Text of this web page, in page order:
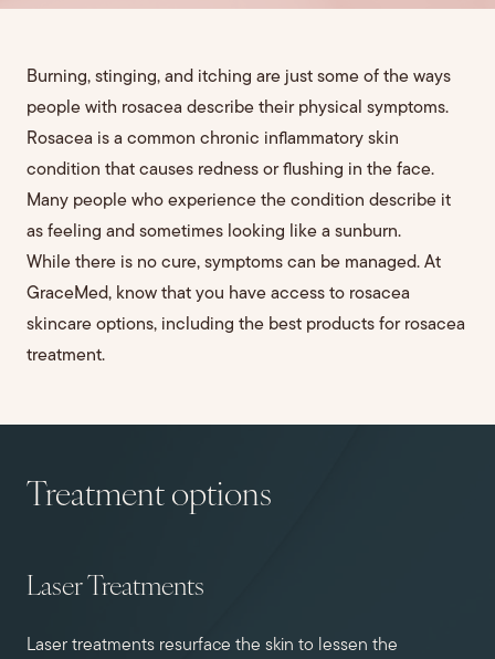
Burning, stinging, and itching are just some of the ways
people with rosacea describe their physical symptoms.
Rosacea is a common chronic inflammatory skin
condition that causes redness or flushing in the face.
Many people who experience the condition describe it
as feeling and sometimes looking like a sunburn.
While there is no cure, symptoms can be managed. At
GraceMed, know that you have access to rosacea
skincare options, including the best products for rosacea
treatment.
Treatment options
Laser Treatments
Laser treatments resurface the skin to lessen the